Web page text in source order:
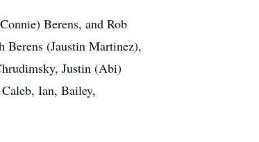
Berens, and Rob
Berens (Jaustin Martinez),
Justin (Abi)
Ian, Bailey,